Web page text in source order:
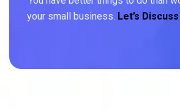
your small business. Let’s